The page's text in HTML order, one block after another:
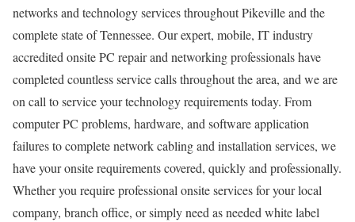
networks and technology services throughout Pikeville and the
complete state of Tennessee. Our expert, mobile, IT industry
accredited onsite PC repair and networking professionals have
completed countless service calls throughout the area, and we are
on call to service your technology requirements today. From
computer PC problems, hardware, and software application
failures to complete network cabling and installation services, we
have your onsite requirements covered, quickly and professionally.
Whether you require professional onsite services for your local
company, branch office, or simply need as needed white label